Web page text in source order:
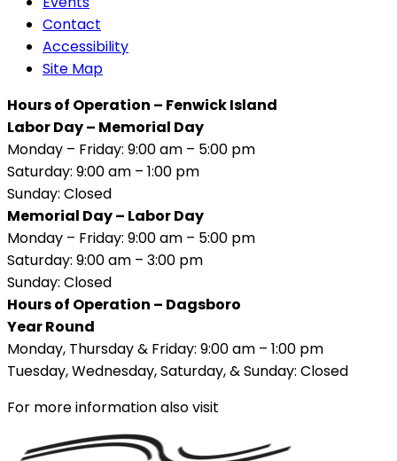
Contact
Accessibility
Site Map
Hours of Operation – Fenwick Island
Labor Day – Memorial Day
Monday – Friday: 9:00 am – 5:00 pm
Saturday: 9:00 am – 1:00 pm
Sunday: Closed
Memorial Day – Labor Day
Monday – Friday: 9:00 am – 5:00 pm
Saturday: 9:00 am – 3:00 pm
Sunday: Closed
Hours of Operation – Dagsboro
Year Round
Monday, Thursday & Friday: 9:00 am – 1:00 pm
Tuesday, Wednesday, Saturday, & Sunday: Closed
For more information also visit